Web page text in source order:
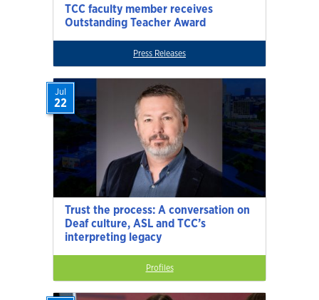
TCC faculty member receives
Outstanding Teacher Award
Press Releases
Trust the process: A conversation on
Deaf culture, ASL and TCC’s
interpreting legacy
Jul
22
Profiles